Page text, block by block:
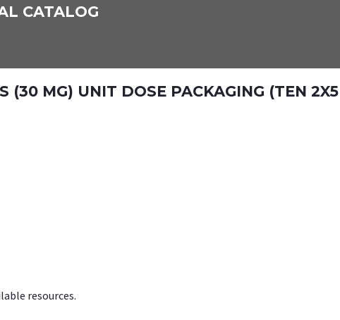
CATALOG
(30 MG) UNIT DOSE PACKAGING (TEN
resources.